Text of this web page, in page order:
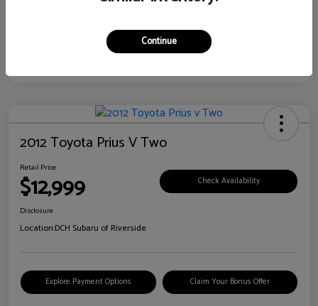
2012 Toyota Prius V Two
Retail Price
$12,999 Check Availability
Disclosure
Location:DCH Subaru of Riverside
Explore Payment Options Claim Your Bonus Offer
Continue